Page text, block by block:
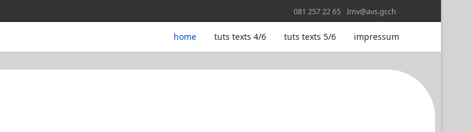
081 257 22 65 Imv@avs.gr.ch
home tuts texts 4/6 tuts texts 5/6 impressum